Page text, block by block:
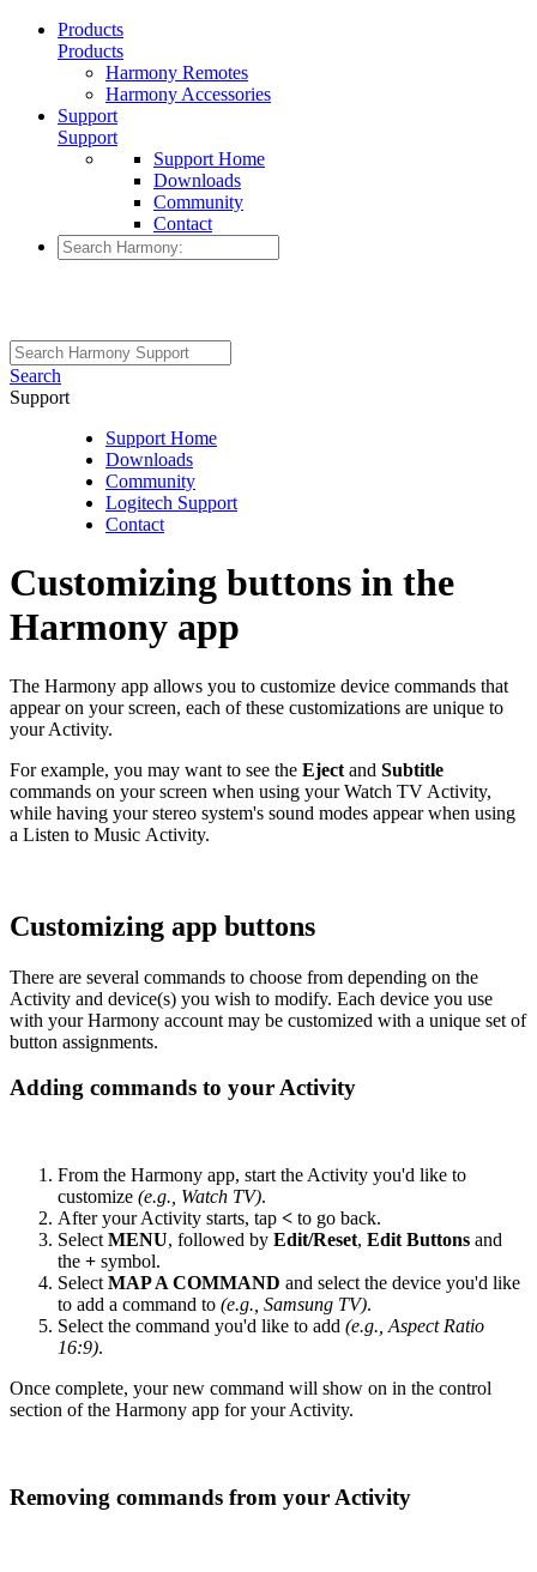
Products
Products
Harmony Remotes
Harmony Accessories
Support
Support
Support Home
Downloads
Community
Contact
Search
Support
Support Home
Downloads
Community
Logitech Support
Contact
Customizing buttons in the
Harmony app
The Harmony app allows you to customize device commands that
appear on your screen, each of these customizations are unique to
your Activity.
For example, you may want to see the Eject and Subtitle
commands on your screen when using your Watch TV Activity,
while having your stereo system's sound modes appear when using
a Listen to Music Activity.
Customizing app buttons
There are several commands to choose from depending on the
Activity and device(s) you wish to modify. Each device you use
with your Harmony account may be customized with a unique set of
button assignments.
Adding commands to your Activity
From the Harmony app, start the Activity you'd like to
customize (e.g., Watch TV).
After your Activity starts, tap < to go back.
Select MENU, followed by Edit/Reset, Edit Buttons and
the + symbol.
Select MAP A COMMAND and select the device you'd like
to add a command to (e.g., Samsung TV).
Select the command you'd like to add (e.g., Aspect Ratio
16:9).
Once complete, your new command will show on in the control
section of the Harmony app for your Activity.
Removing commands from your Activity